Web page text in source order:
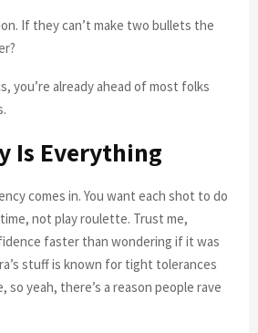
If they can’t make two bullets the
you’re already ahead of most folks
Is Everything
comes in. You want each shot to do
not play roulette. Trust me,
faster than wondering if it was
stuff is known for tight tolerances
so yeah, there’s a reason people rave